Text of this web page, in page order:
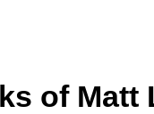
of Matt